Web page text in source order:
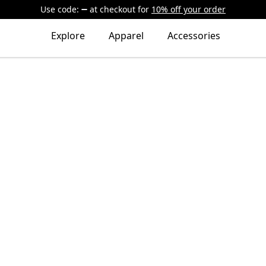
Use code: at checkout for 10% off your order
Explore Apparel Accessories